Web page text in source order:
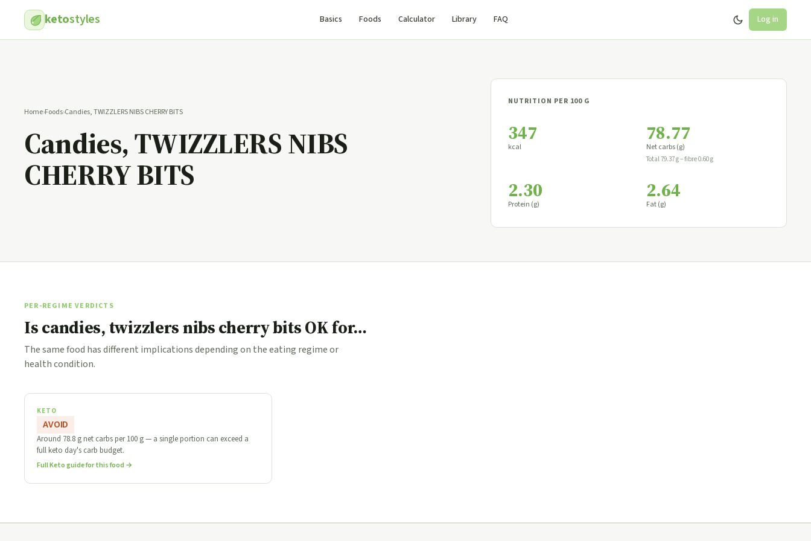
ketostyles Basics Foods Calculator Library FAQ Log in
Home›Foods›Candies, TWIZZLERS NIBS CHERRY BITS
Candies, TWIZZLERS NIBS
CHERRY BITS
NUTRITION PER 100 G
347
kcal
78.77
Net carbs (g)
Total 79.37 g − fibre 0.60 g
2.30
Protein (g)
2.64
Fat (g)
PER-REGIME VERDICTS
Is candies, twizzlers nibs cherry bits OK for…
The same food has different implications depending on the eating regime or
health condition.
KETO
AVOID
Around 78.8 g net carbs per 100 g — a single portion can exceed a
full keto day's carb budget.
Full Keto guide for this food →